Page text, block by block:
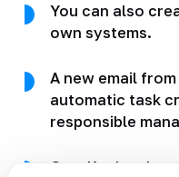
You can also
own systems.
A new email
automatic task
responsible
On a Kanban